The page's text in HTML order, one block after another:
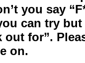
you say
can try
for”.
on.